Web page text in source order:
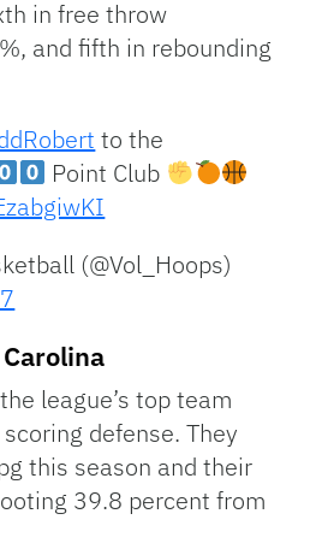
in free throw
and fifth in rebounding
to the
Point Club
(@Vol_Hoops)
league’s top team
defense. They
this season and their
39.8 percent from